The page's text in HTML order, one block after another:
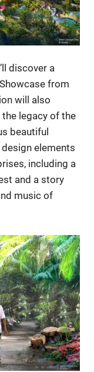
discover a
from
will also
legacy of the
beautiful
elements
including a
and a story
music of